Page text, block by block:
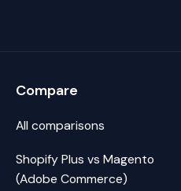
Compare
All comparisons
Shopify Plus vs Magento
(Adobe Commerce)